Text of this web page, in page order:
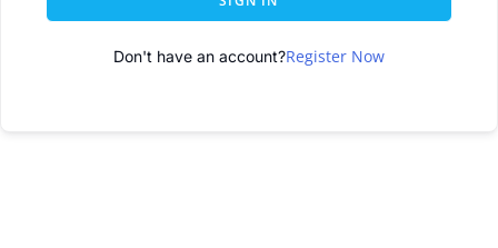
Don't have an account?Register Now